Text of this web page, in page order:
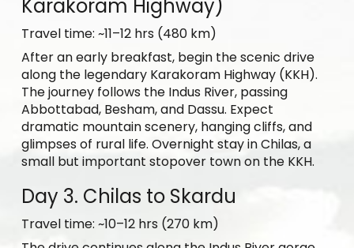
Karakoram Highway)
Travel time: ~11–12 hrs (480 km)
After an early breakfast, begin the scenic drive
along the legendary Karakoram Highway (KKH).
The journey follows the Indus River, passing
Abbottabad, Besham, and Dassu. Expect
dramatic mountain scenery, hanging cliffs, and
glimpses of rural life. Overnight stay in Chilas, a
small but important stopover town on the KKH.
Day 3. Chilas to Skardu
Travel time: ~10–12 hrs (270 km)